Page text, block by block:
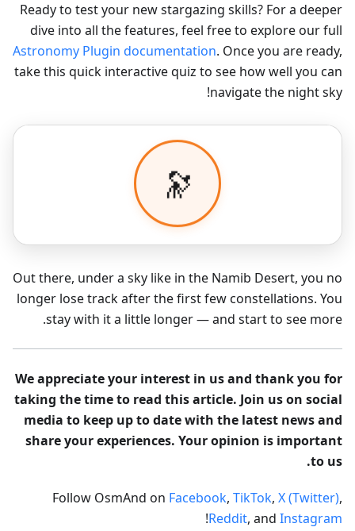
Ready to test your new stargazing skills? For a deeper
dive into all the features, feel free to explore our full
Astronomy Plugin documentation. Once you are ready,
take this quick interactive quiz to see how well you can
navigate the night sky!
Out there, under a sky like in the Namib Desert, you no
longer lose track after the first few constellations. You
stay with it a little longer — and start to see more.
We appreciate your interest in us and thank you for
taking the time to read this article. Join us on social
media to keep up to date with the latest news and
share your experiences. Your opinion is important
to us.
Follow OsmAnd on Facebook, TikTok, X (Twitter),
Reddit, and Instagram
!